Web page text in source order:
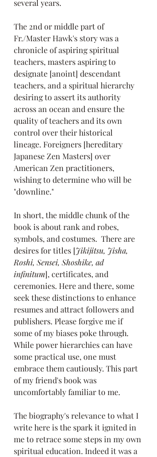
several years.
The 2nd or middle part of
Fr./Master Hawk's story was a
chronicle of aspiring spiritual
teachers, masters aspiring to
designate [anoint] descendant
teachers, and a spiritual hierarchy
desiring to assert its authority
across an ocean and ensure the
quality of teachers and its own
control over their historical
lineage. Foreigners [hereditary
Japanese Zen Masters] over
American Zen practitioners,
wishing to determine who will be
"downline."
In short, the middle chunk of the
book is about rank and robes,
symbols, and costumes.  There are
desires for titles [Jikijitsu, Jisha,
Roshi, Sensei, Shoshike, ad
infinitum], certificates, and
ceremonies. Here and there, some
seek these distinctions to enhance
resumes and attract followers and
publishers. Please forgive me if
some of my biases poke through.
While power hierarchies can have
some practical use, one must
embrace them cautiously. This part
of my friend's book was
uncomfortably familiar to me.
The biography's relevance to what I
write here is the spark it ignited in
me to retrace some steps in my own
spiritual education. Indeed it was a